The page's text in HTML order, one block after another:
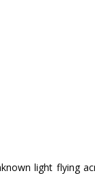
light flying